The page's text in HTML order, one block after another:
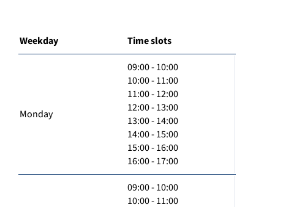
Weekday Time slots
Monday
09:00 - 10:00
10:00 - 11:00
11:00 - 12:00
12:00 - 13:00
13:00 - 14:00
14:00 - 15:00
15:00 - 16:00
16:00 - 17:00
09:00 - 10:00
10:00 - 11:00